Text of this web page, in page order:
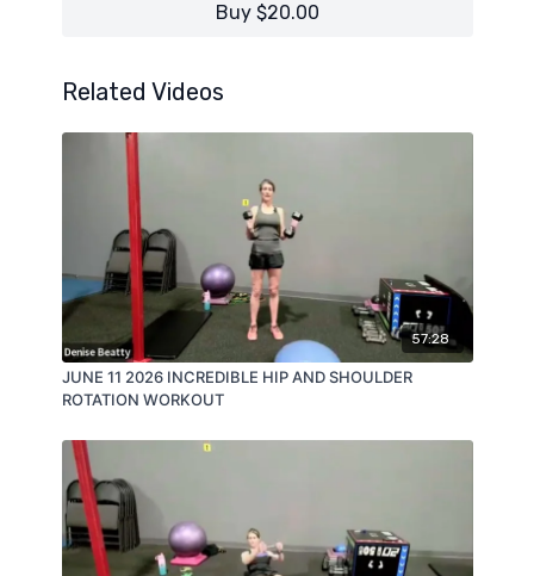
Buy $20.00
Related Videos
57:28
JUNE 11 2026 INCREDIBLE HIP AND SHOULDER
ROTATION WORKOUT